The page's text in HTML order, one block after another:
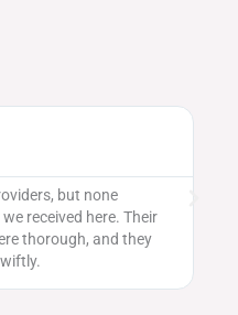
strategy was spot on! We
team did a fantastic job
platforms.